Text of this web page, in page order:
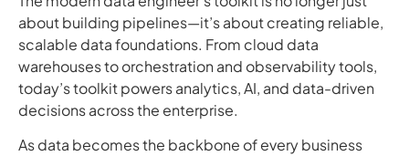
about building pipelines—it’s about creating reliable,
scalable data foundations. From cloud data
warehouses to orchestration and observability tools,
today’s toolkit powers analytics, AI, and data-driven
decisions across the enterprise.
As data becomes the backbone of every business